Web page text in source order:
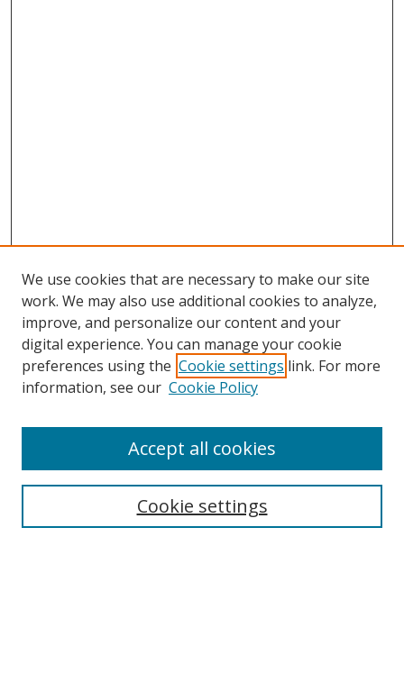
Search
We use cookies that are necessary to make our site
work. We may also use additional cookies to analyze,
improve, and personalize our content and your
digital experience. You can manage your cookie
preferences using the Cookie settings link. For more
information, see our Cookie Policy
Cookie settings
Accept all cookies